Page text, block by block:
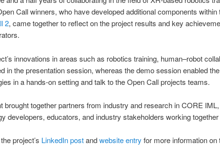
Call winners, who have developed additional components
2, came together to reflect on the project results and key
innovations in areas such as robotics training, human–robot
in the presentation session, whereas the demo session enabled
in a hands-on setting and talk to the Open Call projects teams.
brought together partners from industry and research in CORE
developers, educators, and industry stakeholders working
project’s LinkedIn postandwebsite entry for more information on